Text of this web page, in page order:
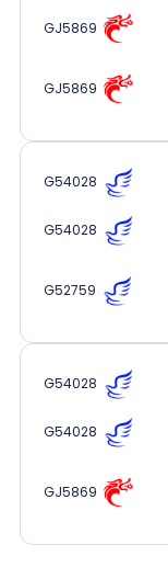
GJ5869
GJ5869
G54028
G54028
G52759
G54028
G54028
GJ5869